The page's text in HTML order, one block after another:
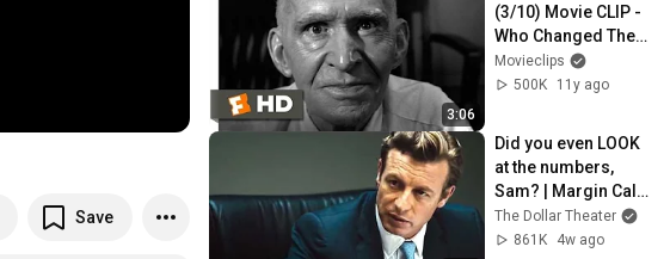
Save
3:06
(3/10) Movie CLIP -
Who Changed Their
Vote? (1957) HD
Movieclips
500K
11y ago
Did you even LOOK
at the numbers,
Sam? | Margin Call |
Simon Baker, Demi
Moore
The Dollar Theater
861K
4w ago